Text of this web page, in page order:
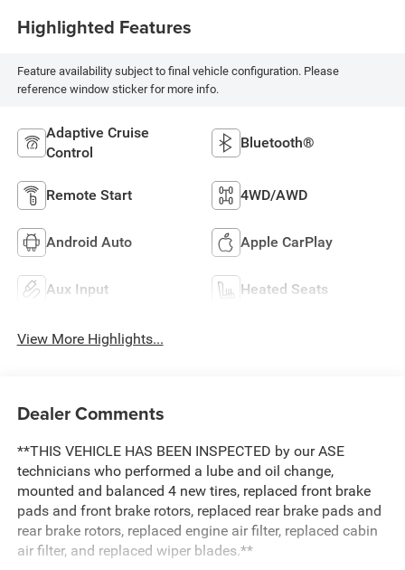
Highlighted Features
Feature availability subject to final vehicle configuration. Please
reference window sticker for more info.
Adaptive Cruise
Control
Bluetooth®
Remote Start 4WD/AWD
Android Auto Apple CarPlay
Aux Input Heated Seats
View More Highlights...
Dealer Comments
**THIS VEHICLE HAS BEEN INSPECTED by our ASE
technicians who performed a lube and oil change,
mounted and balanced 4 new tires, replaced front brake
pads and front brake rotors, replaced rear brake pads and
rear brake rotors, replaced engine air filter, replaced cabin
air filter, and replaced wiper blades.**